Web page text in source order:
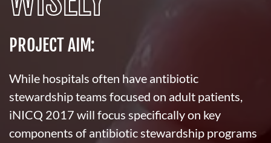
PROJECT AIM:
While hospitals often have antibiotic
stewardship teams focused on adult patients,
iNICQ 2017 will focus specifically on key
components of antibiotic stewardship programs